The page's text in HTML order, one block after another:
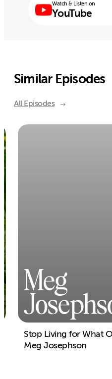
Watch & Listen on
YouTube
Similar Episodes
All Episodes
Meg
Stop Living for What
Meg Josephson